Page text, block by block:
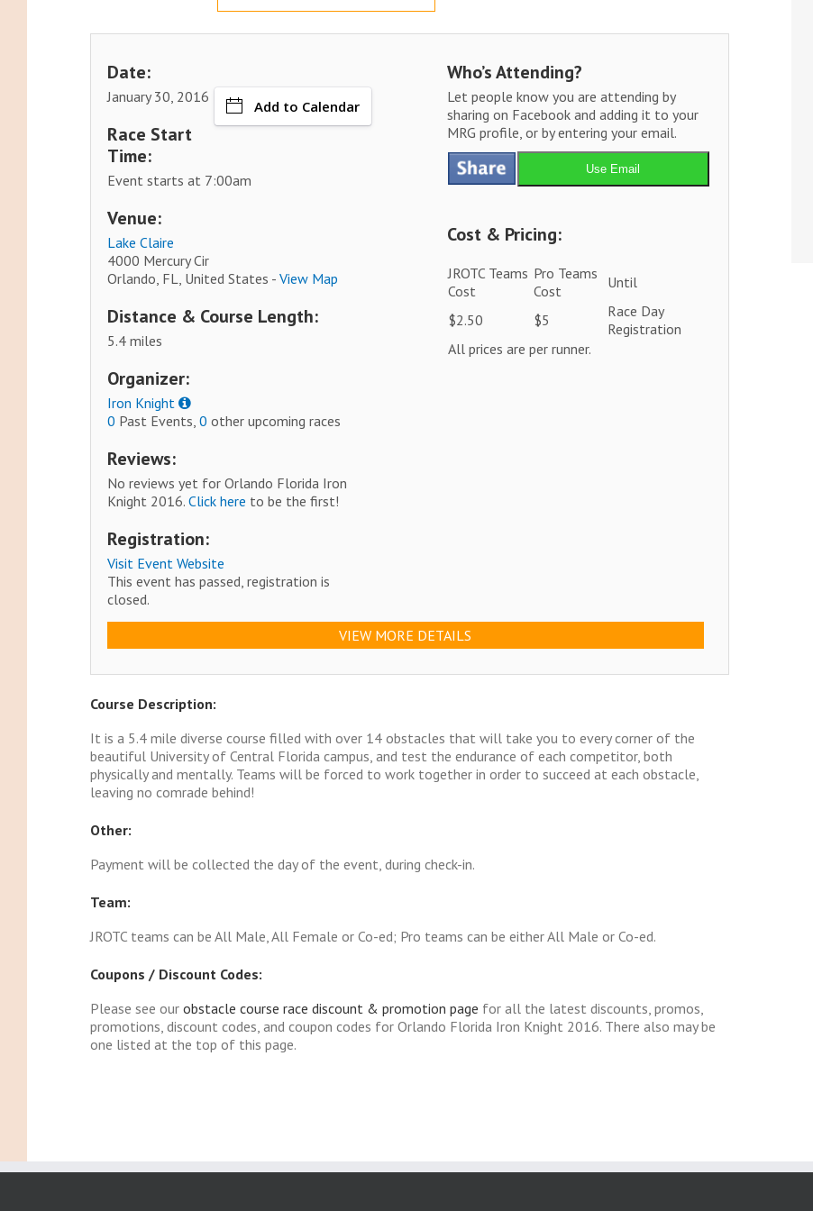
Date:
January 30, 2016
Add to Calendar
Race Start
Time:
Event starts at 7:00am
Venue:
Lake Claire
4000 Mercury Cir
Orlando, FL, United States -View Map
Distance & Course Length:
5.4 miles
Organizer:
Iron Knight
0 Past Events,0 other upcoming races
Reviews:
No reviews yet for Orlando Florida Iron
Knight 2016.Click here to be the first!
Registration:
Visit Event Website
This event has passed, registration is
closed.
Who’s Attending?
Let people know you are attending by
sharing on Facebook and adding it to your
MRG profile, or by entering your email.
Use Email
Cost & Pricing:
JROTC Teams
Cost
Pro Teams
Cost
Until
$2.50 $5
Race Day
Registration
All prices are per runner.
VIEW MORE DETAILS
Course Description:
It is a 5.4 mile diverse course filled with over 14 obstacles that will take you to every corner of the
beautiful University of Central Florida campus, and test the endurance of each competitor, both
physically and mentally. Teams will be forced to work together in order to succeed at each obstacle,
leaving no comrade behind!
Other:
Payment will be collected the day of the event, during check-in.
Team:
JROTC teams can be All Male, All Female or Co-ed; Pro teams can be either All Male or Co-ed.
Coupons / Discount Codes:
Please see our obstacle course race discount & promotion page for all the latest discounts, promos,
promotions, discount codes, and coupon codes for Orlando Florida Iron Knight 2016. There also may be
one listed at the top of this page.